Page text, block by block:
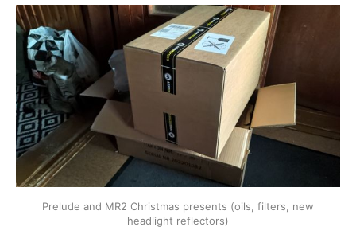
Prelude and MR2 Christmas presents (oils, filters, new
headlight reflectors)